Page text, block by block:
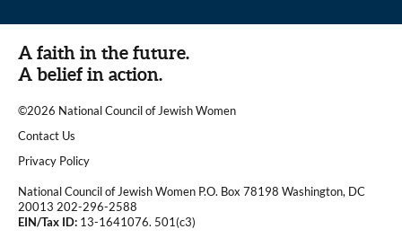
A faith in the future.
A belief in action.
©2026 National Council of Jewish Women
|
Contact Us
|Privacy Policy
National Council of Jewish Women P.O. Box 78198 Washington, DC
20013 202-296-2588
EIN/Tax ID: 13-1641076. 501(c3)